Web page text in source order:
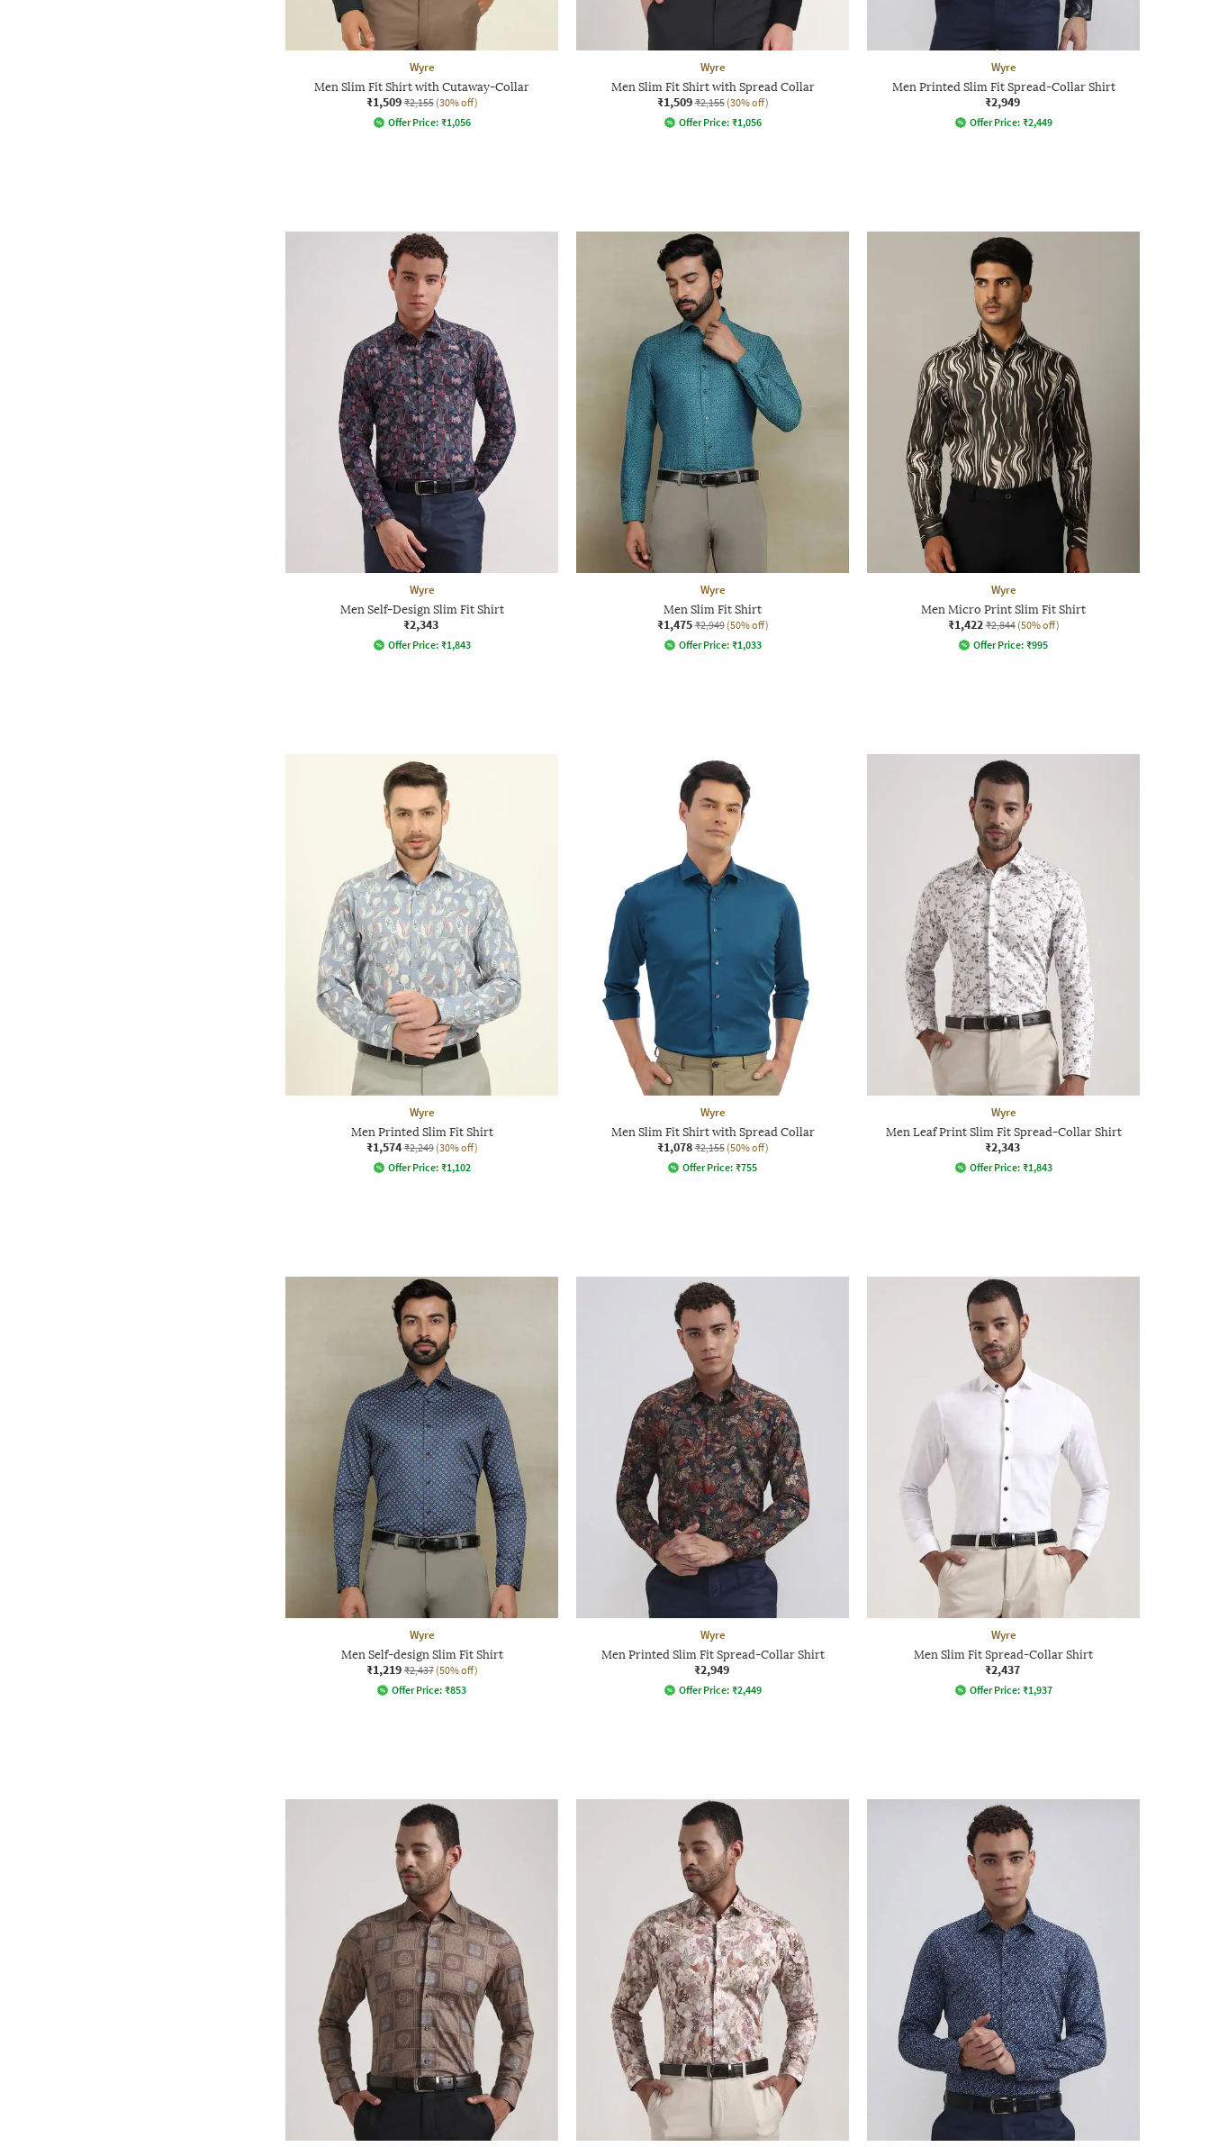
Wyre
Men Slim Fit Shirt with Cutaway-Collar
₹1,509 ₹2,155 (30% off)
Offer Price: ₹1,056
Wyre
Men Slim Fit Shirt with Spread Collar
₹1,509 ₹2,155 (30% off)
Offer Price: ₹1,056
Wyre
Men Printed Slim Fit Spread-Collar Shirt
₹2,949
Offer Price: ₹2,449
Wyre
Men Self-Design Slim Fit Shirt
₹2,343
Offer Price: ₹1,843
Wyre
Men Slim Fit Shirt
₹1,475 ₹2,949 (50% off)
Offer Price: ₹1,033
Wyre
Men Micro Print Slim Fit Shirt
₹1,422 ₹2,844 (50% off)
Offer Price: ₹995
Wyre
Men Printed Slim Fit Shirt
₹1,574 ₹2,249 (30% off)
Offer Price: ₹1,102
Wyre
Men Slim Fit Shirt with Spread Collar
₹1,078 ₹2,155 (50% off)
Offer Price: ₹755
Wyre
Men Leaf Print Slim Fit Spread-Collar Shirt
₹2,343
Offer Price: ₹1,843
Wyre
Men Self-design Slim Fit Shirt
₹1,219 ₹2,437 (50% off)
Offer Price: ₹853
Wyre
Men Printed Slim Fit Spread-Collar Shirt
₹2,949
Offer Price: ₹2,449
Wyre
Men Slim Fit Spread-Collar Shirt
₹2,437
Offer Price: ₹1,937